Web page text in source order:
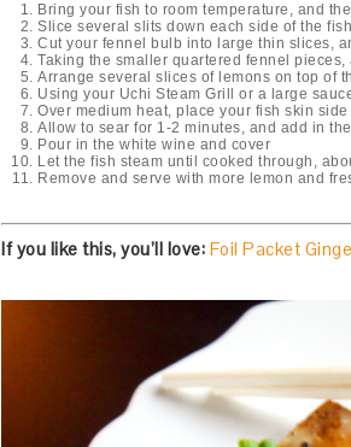
Bring your fish to room temperature, and
Slice several slits down each side of the fish
Cut your fennel bulb into large thin slices,
Taking the smaller quartered fennel
Arrange several slices of lemons on top of
Using your Uchi Steam Grill or a large
Over medium heat, place your fish skin
Allow to sear for 1-2 minutes, and add in
Pour in the white wine and cover
Let the fish steam until cooked through,
Remove and serve with more lemon and
If you like this, you’ll love: Foil Packet